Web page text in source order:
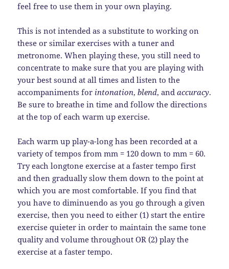
feel free to use them in your own playing.
This is not intended as a substitute to working on
these or similar exercises with a tuner and
metronome. When playing these, you still need to
concentrate to make sure that you are playing with
your best sound at all times and listen to the
accompaniments for intonation,blend, andaccuracy.
Be sure to breathe in time and follow the directions
at the top of each warm up exercise.
Each warm up play-a-long has been recorded at a
variety of tempos from mm = 120 down to mm = 60.
Try each longtone exercise at a faster tempo first
and then gradually slow them down to the point at
which you are most comfortable. If you find that
you have to diminuendo as you go through a given
exercise, then you need to either (1) start the entire
exercise quieter in order to maintain the same tone
quality and volume throughout OR (2) play the
exercise at a faster tempo.